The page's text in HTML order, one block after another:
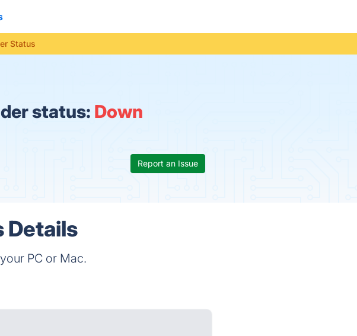
Status
status: Down
Report an Issue
Details
PC or Mac.